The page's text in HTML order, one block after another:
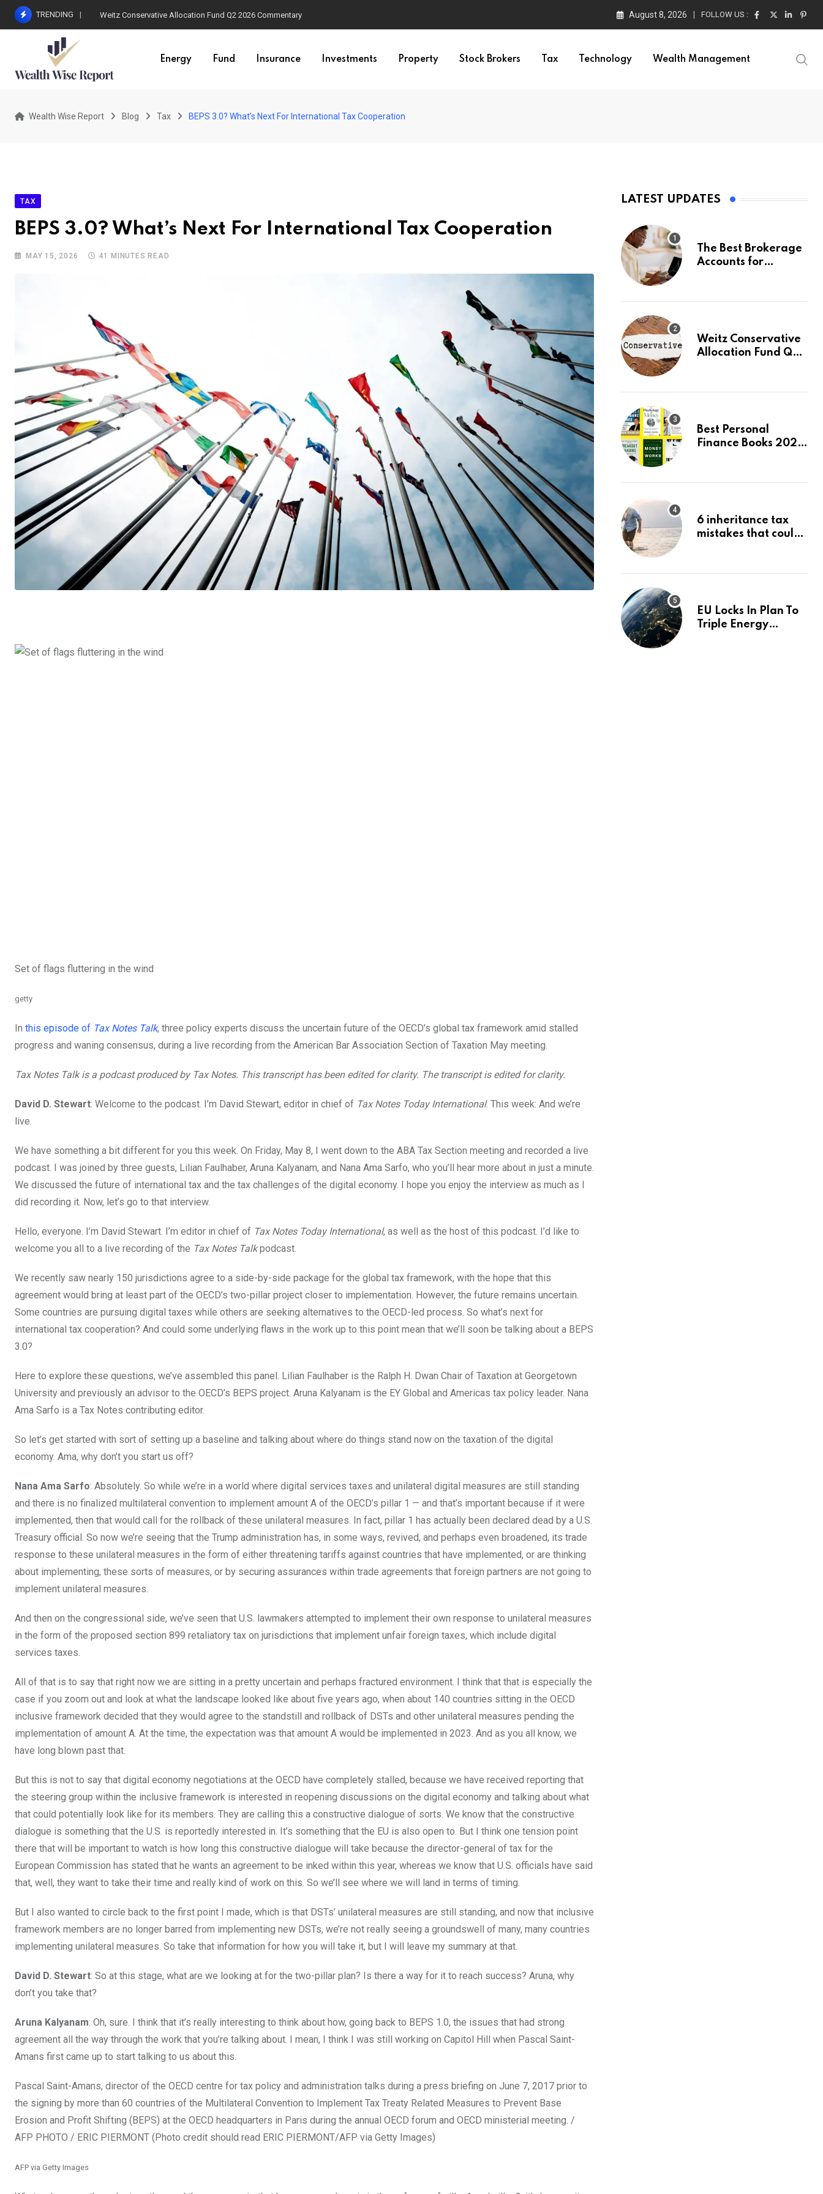
Skip
TRENDING Weitz Conservative Allocation Fund Q2 2026 Commentary August 8, 2026 FOLLOW US :
Energy Fund Insurance Investments Property Stock Brokers Tax Technology Wealth Management
Wealth Wise Report Blog Tax BEPS 3.0? What’s Next For International Tax Cooperation
TAX
BEPS 3.0? What’s Next For International Tax Cooperation
MAY 15, 2026 41 MINUTES READ
Set of flags fluttering in the wind
getty
In this episode of Tax Notes Talk, three policy experts discuss the uncertain future of the OECD’s global tax framework amid stalled
progress and waning consensus, during a live recording from the American Bar Association Section of Taxation May meeting.
Tax Notes Talk is a podcast produced by Tax Notes. This transcript has been edited for clarity. The transcript is edited for clarity.
David D. Stewart: Welcome to the podcast. I’m David Stewart, editor in chief of Tax Notes Today International. This week: And we’re
live.
We have something a bit different for you this week. On Friday, May 8, I went down to the ABA Tax Section meeting and recorded a live
podcast. I was joined by three guests, Lilian Faulhaber, Aruna Kalyanam, and Nana Ama Sarfo, who you’ll hear more about in just a minute.
We discussed the future of international tax and the tax challenges of the digital economy. I hope you enjoy the interview as much as I
did recording it. Now, let’s go to that interview.
Hello, everyone. I’m David Stewart. I’m editor in chief of Tax Notes Today International, as well as the host of this podcast. I’d like to
welcome you all to a live recording of the Tax Notes Talkpodcast.
We recently saw nearly 150 jurisdictions agree to a side-by-side package for the global tax framework, with the hope that this
agreement would bring at least part of the OECD’s two-pillar project closer to implementation. However, the future remains uncertain.
Some countries are pursuing digital taxes while others are seeking alternatives to the OECD-led process. So what’s next for
international tax cooperation? And could some underlying flaws in the work up to this point mean that we’ll soon be talking about a BEPS
3.0?
Here to explore these questions, we’ve assembled this panel. Lilian Faulhaber is the Ralph H. Dwan Chair of Taxation at Georgetown
University and previously an advisor to the OECD’s BEPS project. Aruna Kalyanam is the EY Global and Americas tax policy leader. Nana
Ama Sarfo is a Tax Notes contributing editor.
So let’s get started with sort of setting up a baseline and talking about where do things stand now on the taxation of the digital
economy. Ama, why don’t you start us off?
Nana Ama Sarfo: Absolutely. So while we’re in a world where digital services taxes and unilateral digital measures are still standing
and there is no finalized multilateral convention to implement amount A of the OECD’s pillar 1 — and that’s important because if it were
implemented, then that would call for the rollback of these unilateral measures. In fact, pillar 1 has actually been declared dead by a U.S.
Treasury official. So now we’re seeing that the Trump administration has, in some ways, revived, and perhaps even broadened, its trade
response to these unilateral measures in the form of either threatening tariffs against countries that have implemented, or are thinking
about implementing, these sorts of measures, or by securing assurances within trade agreements that foreign partners are not going to
implement unilateral measures.
And then on the congressional side, we’ve seen that U.S. lawmakers attempted to implement their own response to unilateral measures
in the form of the proposed section 899 retaliatory tax on jurisdictions that implement unfair foreign taxes, which include digital
services taxes.
All of that is to say that right now we are sitting in a pretty uncertain and perhaps fractured environment. I think that that is especially the
case if you zoom out and look at what the landscape looked like about five years ago, when about 140 countries sitting in the OECD
inclusive framework decided that they would agree to the standstill and rollback of DSTs and other unilateral measures pending the
implementation of amount A. At the time, the expectation was that amount A would be implemented in 2023. And as you all know, we
have long blown past that.
But this is not to say that digital economy negotiations at the OECD have completely stalled, because we have received reporting that
the steering group within the inclusive framework is interested in reopening discussions on the digital economy and talking about what
that could potentially look like for its members. They are calling this a constructive dialogue of sorts. We know that the constructive
dialogue is something that the U.S. is reportedly interested in. It’s something that the EU is also open to. But I think one tension point
there that will be important to watch is how long this constructive dialogue will take because the director-general of tax for the
European Commission has stated that he wants an agreement to be inked within this year, whereas we know that U.S. officials have said
that, well, they want to take their time and really kind of work on this. So we’ll see where we will land in terms of timing.
But I also wanted to circle back to the first point I made, which is that DSTs’ unilateral measures are still standing, and now that inclusive
framework members are no longer barred from implementing new DSTs, we’re not really seeing a groundswell of many, many countries
implementing unilateral measures. So take that information for how you will take it, but I will leave my summary at that.
David D. Stewart: So at this stage, what are we looking at for the two-pillar plan? Is there a way for it to reach success? Aruna, why
don’t you take that?
Aruna Kalyanam: Oh, sure. I think that it’s really interesting to think about how, going back to BEPS 1.0, the issues that had strong
agreement all the way through the work that you’re talking about. I mean, I think I was still working on Capitol Hill when Pascal Saint-
Amans first came up to start talking to us about this.
Pascal Saint-Amans, director of the OECD centre for tax policy and administration talks during a press briefing on June 7, 2017 prior to
the signing by more than 60 countries of the Multilateral Convention to Implement Tax Treaty Related Measures to Prevent Base
Erosion and Profit Shifting (BEPS) at the OECD headquarters in Paris during the annual OECD forum and OECD ministerial meeting. /
AFP PHOTO / ERIC PIERMONT (Photo credit should read ERIC PIERMONT/AFP via Getty Images)
AFP via Getty Images
LATEST UPDATES
The Best Brokerage
Accounts for
Stock in Under 10
Weitz Conservative
Allocation Fund Q2
Best Personal
Finance Books 2026:
& Wealth
6 inheritance tax
mistakes that could
EU Locks In Plan To
Triple Energy